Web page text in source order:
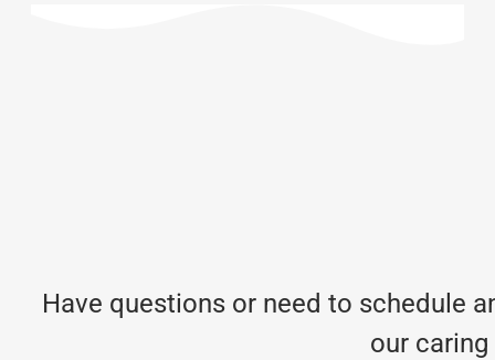
Have questions or need to schedule
our